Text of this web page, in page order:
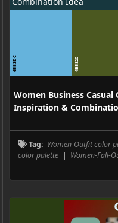
65B3DC 4B5820
Women Business
Inspiration &
Tag: Women-Outfit color
color palette | Women-Fall-